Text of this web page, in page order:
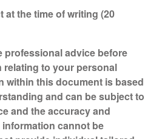
at the time of writing (20
professional advice before
relating to your personal
within this document is based
and can be subject to
and the accuracy and
cannot be